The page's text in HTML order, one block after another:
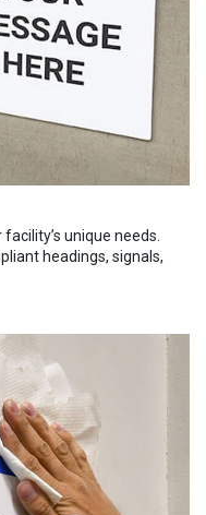
unique needs.
headings, signals,